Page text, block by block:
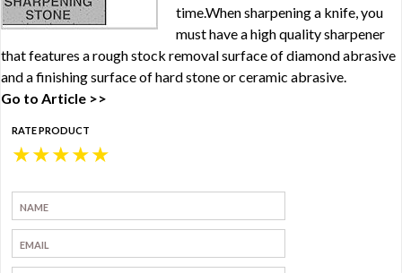
time.When sharpening a knife, you
must have a high quality sharpener
that features a rough stock removal surface of diamond abrasive
and a finishing surface of hard stone or ceramic abrasive.
Go to Article >>
RATE PRODUCT
★
★
★
★
★